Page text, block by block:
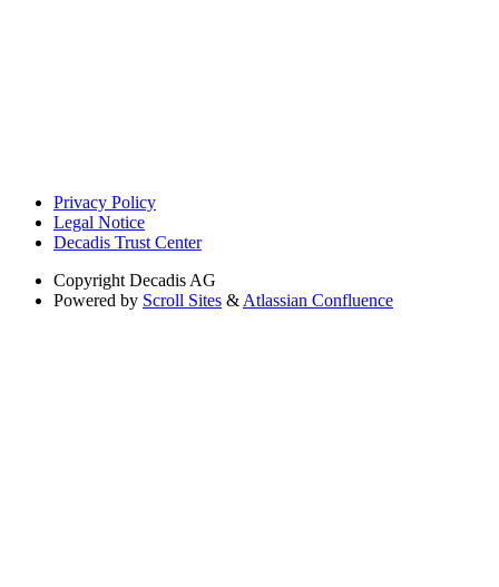
Privacy Policy
Legal Notice
Decadis Trust Center
Copyright Decadis AG
Powered by Scroll Sites & Atlassian Confluence